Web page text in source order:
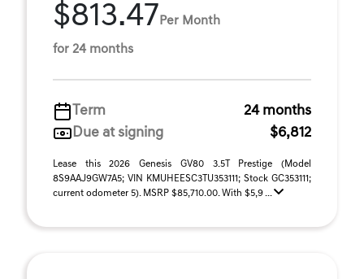
$813.47 Per Month
for 24 months
Term
24 months
Due at signing
$6,812
Lease this 2026 Genesis GV80 3.5T Prestige (Model
8S9AAJ9GW7A5; VIN KMUHEESC3TU353111; Stock GC353111;
current odometer 5). MSRP $85,710.00. With $5,9 ...